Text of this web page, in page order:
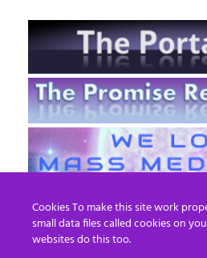
Cookies To make this site work
small data files called cookies on
websites do this too.